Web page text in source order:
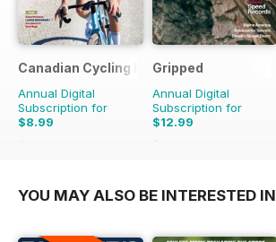
Canadian Cycling Magazine
Annual Digital
Subscription for
$8.99
$17.94
Gripped
Annual Digital
Subscription for
$12.99
$17.94
YOU MAY ALSO BE INTERESTED IN